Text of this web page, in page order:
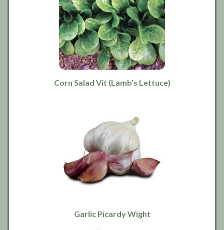
Corn Salad Vit (Lamb’s Lettuce)
Garlic Picardy Wight